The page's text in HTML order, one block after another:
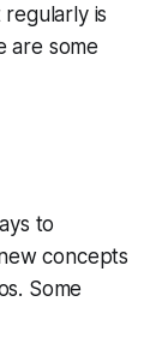
is
are some
to
concepts
Some